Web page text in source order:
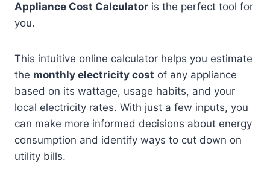
Appliance Cost Calculator is the perfect tool for
you.
This intuitive online calculator helps you estimate
the monthly electricity cost of any appliance
based on its wattage, usage habits, and your
local electricity rates. With just a few inputs, you
can make more informed decisions about energy
consumption and identify ways to cut down on
utility bills.